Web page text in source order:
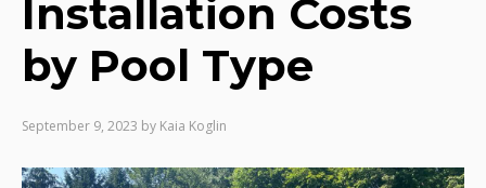
Installation Costs
by Pool Type
September 9, 2023 by Kaia Koglin